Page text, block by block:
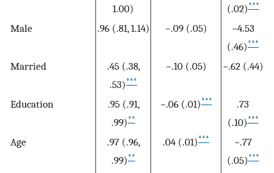
1.00)
(.02)***
Male .96 (.81, 1.14) −.09 (.05)
−4.53
(.46) ***
Married
.45 (.38,
.53) ***
−.10 (.05) −.62 (.44)
Education
.95 (.91,
.99) **
−.06 (.01)***
.73
(.10)***
Age
.97 (.96,
.99) **
.04 (.01) ***
−.77
(.05)***